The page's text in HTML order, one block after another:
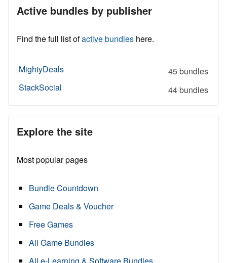
Active bundles by publisher
Find the full list ofactive bundles here.
MightyDeals
45 bundles
StackSocial
44 bundles
Explore the site
Most popular pages
Bundle Countdown
Game Deals & Voucher
Free Games
All Game Bundles